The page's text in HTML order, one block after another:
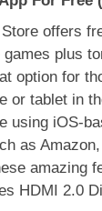
offers
plus
option for
or tablet in
using iOS-
as
amazing
HDMI 2.0